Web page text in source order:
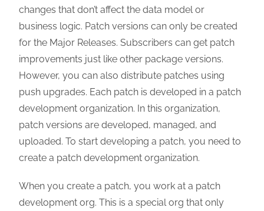
changes that don’t affect the data model or
business logic. Patch versions can only be created
for the Major Releases. Subscribers can get patch
improvements just like other package versions.
However, you can also distribute patches using
push upgrades. Each patch is developed in a patch
development organization. In this organization,
patch versions are developed, managed, and
uploaded. To start developing a patch, you need to
create a patch development organization.
When you create a patch, you work at a patch
development org. This is a special org that only